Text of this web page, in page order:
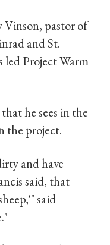
pastor of
and St.
led Project Warm
he sees in the
the project.
and have
said, that
said